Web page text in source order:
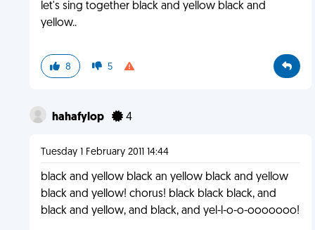
let's sing together black and yellow black and
yellow..
8 5
hahafylop 4
Tuesday 1 February 2011 14:44
black and yellow black an yellow black and yellow
black and yellow! chorus! black black black, and
black and yellow, and black, and yel-l-o-o-ooooooo!